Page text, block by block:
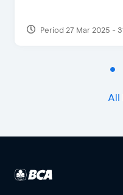
Period 27 Mar 2025 -
All